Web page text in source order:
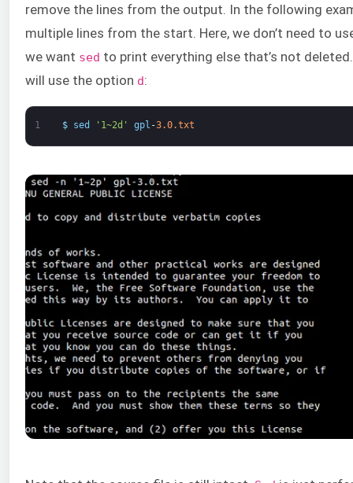
remove the lines from the output. In the following
multiple lines from the start. Here, we don’t need to
we want sed to print everything else that’s not
will use the option d:
1 $ sed '1~2d' gpl -3.0.txt